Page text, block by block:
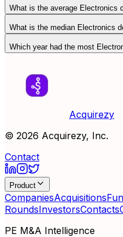
What is the average Electronics
What is the median Electronics
Which year had the most
Acquirezy
© 2026 Acquirezy, Inc.
Contact
Product
CompaniesAcquisitions
RoundsInvestorsContacts
PE M&A Intelligence